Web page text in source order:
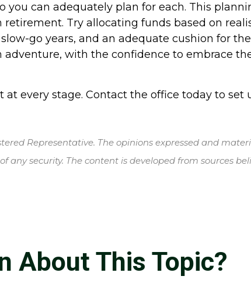
can adequately plan for each. This
Try allocating funds based on
go years, and an adequate cushion for
with the confidence to embrace
every stage. Contact the office today to set
Representative. The opinions expressed and
security. The content is developed from sources
About This Topic?